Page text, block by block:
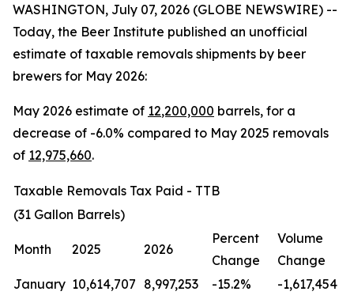
WASHINGTON, July 07, 2026 (GLOBE NEWSWIRE) --
Today, the Beer Institute published an unofficial
estimate of taxable removals shipments by beer
brewers for May 2026:
May 2026 estimate of 12,200,000 barrels, for a
decrease of -6.0% compared to May 2025 removals
of 12,975,660.
Taxable Removals Tax Paid - TTB
(31 Gallon Barrels)
Month 2025 2026
Percent
Change
Volume
Change
January 10,614,707 8,997,253 -15.2%
-1,617,454